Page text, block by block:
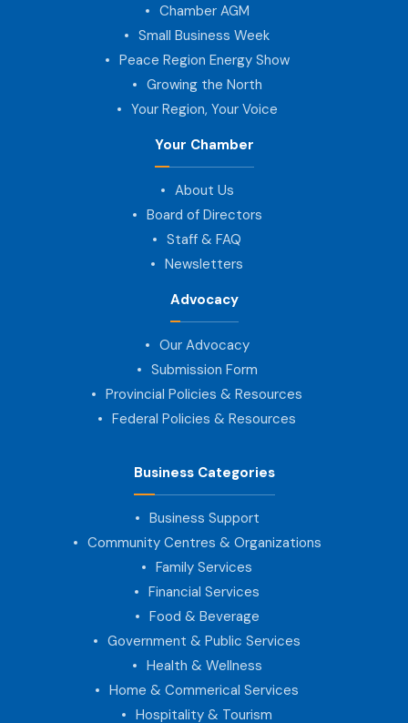
Chamber AGM
Small Business Week
Peace Region Energy Show
Growing the North
Your Region, Your Voice
Your Chamber
About Us
Board of Directors
Staff & FAQ
Newsletters
Advocacy
Our Advocacy
Submission Form
Provincial Policies & Resources
Federal Policies & Resources
Business Categories
Business Support
Community Centres & Organizations
Family Services
Financial Services
Food & Beverage
Government & Public Services
Health & Wellness
Home & Commerical Services
Hospitality & Tourism